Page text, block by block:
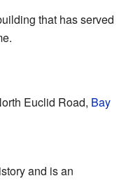
that has served
Euclid Road, Bay
and is an